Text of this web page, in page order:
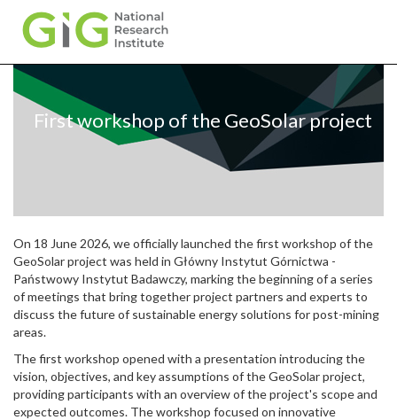
Skip
main
contentFirst workshop of the GeoSolar project
On 18 June 2026, we officially launched the first workshop of the
GeoSolar project was held in Główny Instytut Górnictwa -
Państwowy Instytut Badawczy, marking the beginning of a series
of meetings that bring together project partners and experts to
discuss the future of sustainable energy solutions for post-mining
areas.
The first workshop opened with a presentation introducing the
vision, objectives, and key assumptions of the GeoSolar project,
providing participants with an overview of the project's scope and
expected outcomes. The workshop focused on innovative